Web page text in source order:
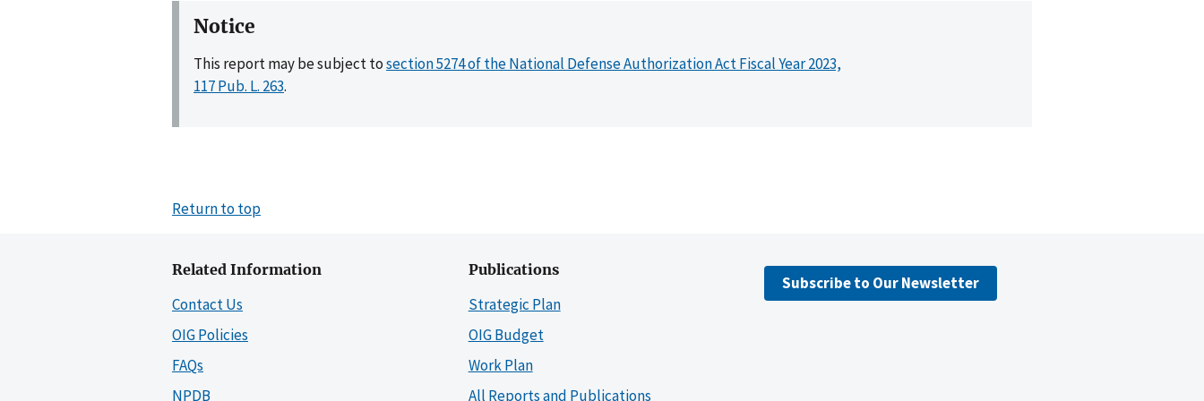
Notice
This report may be subject tosection 5274 of the National Defense Authorization Act Fiscal Year 2023,
117 Pub. L. 263.
Return to top
Related Information
Contact Us
OIG Policies
FAQs
NPDB
Publications
Strategic Plan
OIG Budget
Work Plan
All Reports and Publications
Subscribe to Our Newsletter